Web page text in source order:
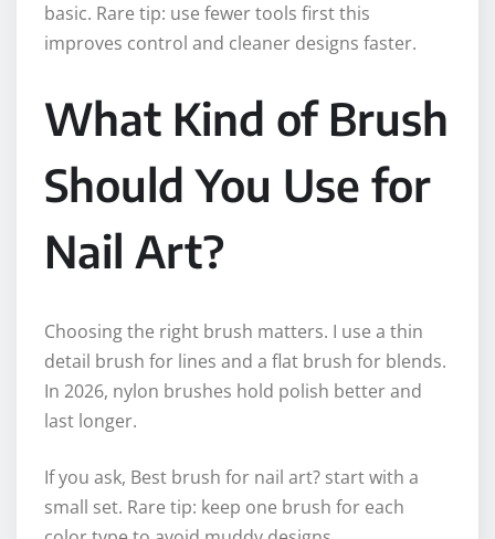
basic. Rare tip: use fewer tools first this
improves control and cleaner designs faster.
What Kind of Brush
Should You Use for
Nail Art?
Choosing the right brush matters. I use a thin
detail brush for lines and a flat brush for blends.
In 2026, nylon brushes hold polish better and
last longer.
If you ask, Best brush for nail art? start with a
small set. Rare tip: keep one brush for each